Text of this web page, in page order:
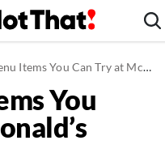
You Can Try at McDonald's Right Now
You